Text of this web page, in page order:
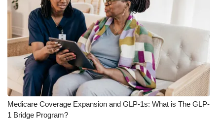
Medicare Coverage Expansion and GLP-1s: What is The GLP-
1 Bridge Program?